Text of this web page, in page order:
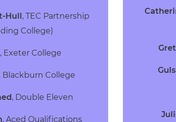
Hull, TEC Partnership
College)
, Exeter College
Blackburn College
, Double Eleven
, Aced Qualifications